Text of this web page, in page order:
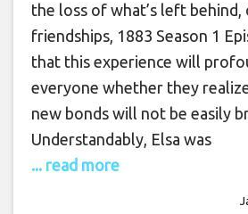
the loss of what’s left
friendships, 1883 Season 1
that this experience will
everyone whether they
new bonds will not be easily
Understandably, Elsa was
... read more